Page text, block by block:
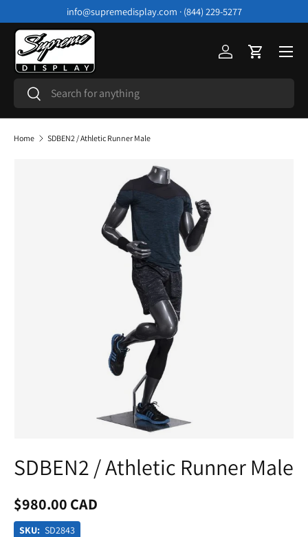
Skip to content
info@supremedisplay.com · (844) 229-5277
Search
Search
Log inCart
Menu
Home SDBEN2 / Athletic Runner Male
SDBEN2 / Athletic Runner Male
$980.00 CAD
SKU: SD2843